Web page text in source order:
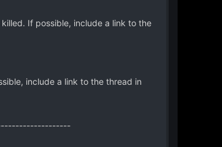
If possible, include a link to the
include a link to the thread in